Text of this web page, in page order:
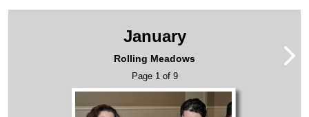
January
Rolling Meadows
Page 1 of 9